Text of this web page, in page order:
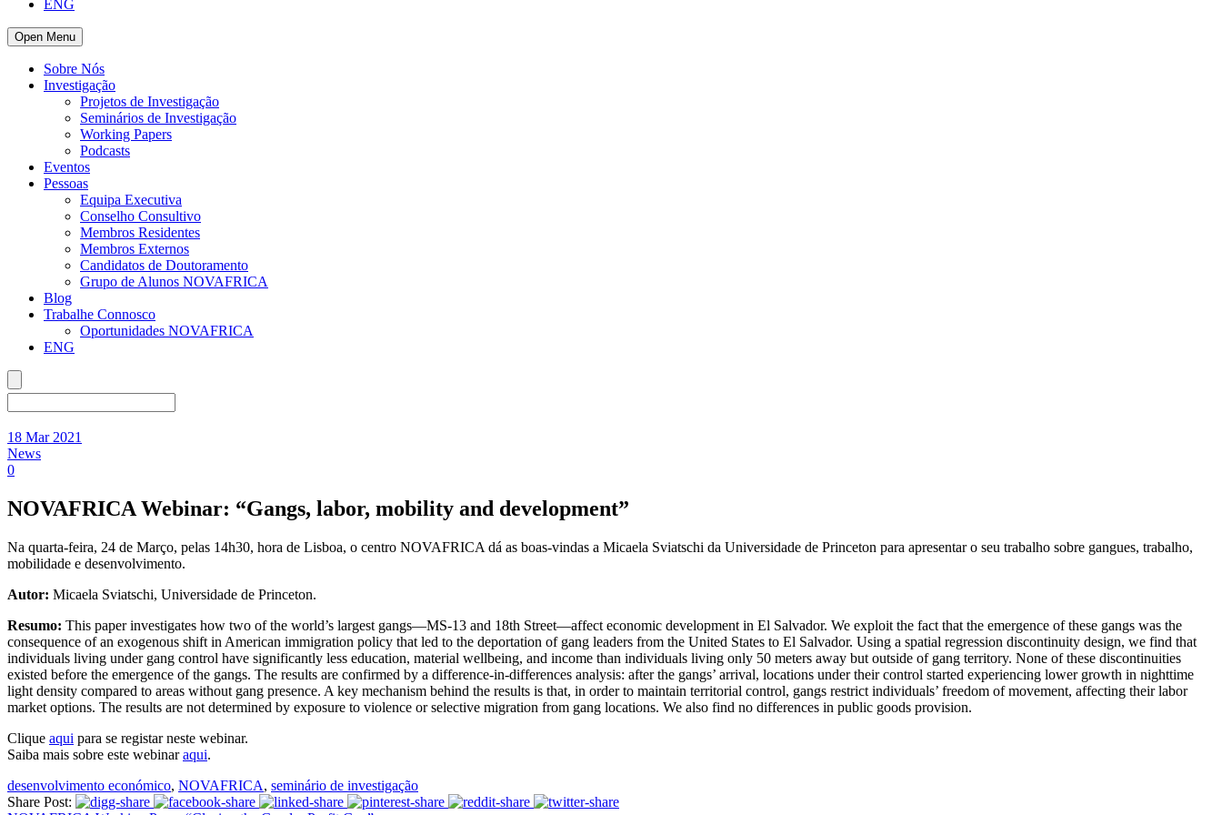
ENG
Open Menu
Sobre Nós
Investigação
Projetos de Investigação
Seminários de Investigação
Working Papers
Podcasts
Eventos
Pessoas
Equipa Executiva
Conselho Consultivo
Membros Residentes
Membros Externos
Candidatos de Doutoramento
Grupo de Alunos NOVAFRICA
Blog
Trabalhe Connosco
Oportunidades NOVAFRICA
ENG
18 Mar 2021
News
0
NOVAFRICA Webinar: “Gangs, labor, mobility and development”
Na quarta-feira, 24 de Março, pelas 14h30, hora de Lisboa, o centro NOVAFRICA dá as boas-vindas a Micaela Sviatschi da Universidade de Princeton para apresentar o seu trabalho sobre gangues, trabalho,
mobilidade e desenvolvimento.
Autor: Micaela Sviatschi, Universidade de Princeton.
Resumo: This paper investigates how two of the world’s largest gangs—MS-13 and 18th Street—affect economic development in El Salvador. We exploit the fact that the emergence of these gangs was the
consequence of an exogenous shift in American immigration policy that led to the deportation of gang leaders from the United States to El Salvador. Using a spatial regression discontinuity design, we find that
individuals living under gang control have significantly less education, material wellbeing, and income than individuals living only 50 meters away but outside of gang territory. None of these discontinuities
existed before the emergence of the gangs. The results are confirmed by a difference-in-differences analysis: after the gangs’ arrival, locations under their control started experiencing lower growth in nighttime
light density compared to areas without gang presence. A key mechanism behind the results is that, in order to maintain territorial control, gangs restrict individuals’ freedom of movement, affecting their labor
market options. The results are not determined by exposure to violence or selective migration from gang locations. We also find no differences in public goods provision.
Clique aqui para se registar neste webinar.
Saiba mais sobre este webinaraqui.
desenvolvimento económico, NOVAFRICA, seminário de investigação
Share Post: